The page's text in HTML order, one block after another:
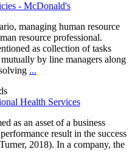
- McDonald's
managing human resource
resource professional.
as collection of tasks
by line managers along
...
Health Services
as an asset of a business
result in the success
2018). In a company, the